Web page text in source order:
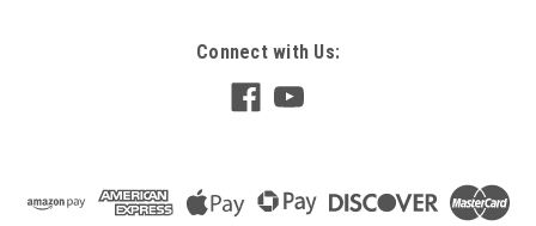
Connect with Us: